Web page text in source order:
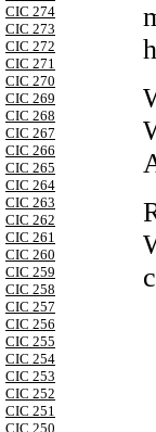
CIC 274
CIC 273
CIC 272
CIC 271
CIC 270
CIC 269
CIC 268
CIC 267
CIC 266
CIC 265
CIC 264
CIC 263
CIC 262
CIC 261
CIC 260
CIC 259
CIC 258
CIC 257
CIC 256
CIC 255
CIC 254
CIC 253
CIC 252
CIC 251
CIC 250